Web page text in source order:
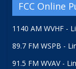
FCC Online
1140 AM WVHF -
89.7 FM WSPB -
91.5 FM WVAV -